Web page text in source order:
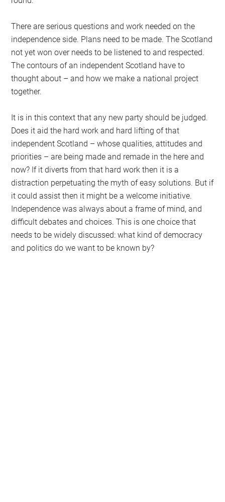
There are serious questions and work needed on the
independence side. Plans need to be made. The Scotland
not yet won over needs to be listened to and respected.
The contours of an independent Scotland have to
thought about – and how we make a national project
together.
It is in this context that any new party should be judged.
Does it aid the hard work and hard lifting of that
independent Scotland – whose qualities, attitudes and
priorities – are being made and remade in the here and
now? If it diverts from that hard work then it is a
distraction perpetuating the myth of easy solutions. But if
it could assist then it might be a welcome initiative.
Independence was always about a frame of mind, and
difficult debates and choices. This is one choice that
needs to be widely discussed: what kind of democracy
and politics do we want to be known by?